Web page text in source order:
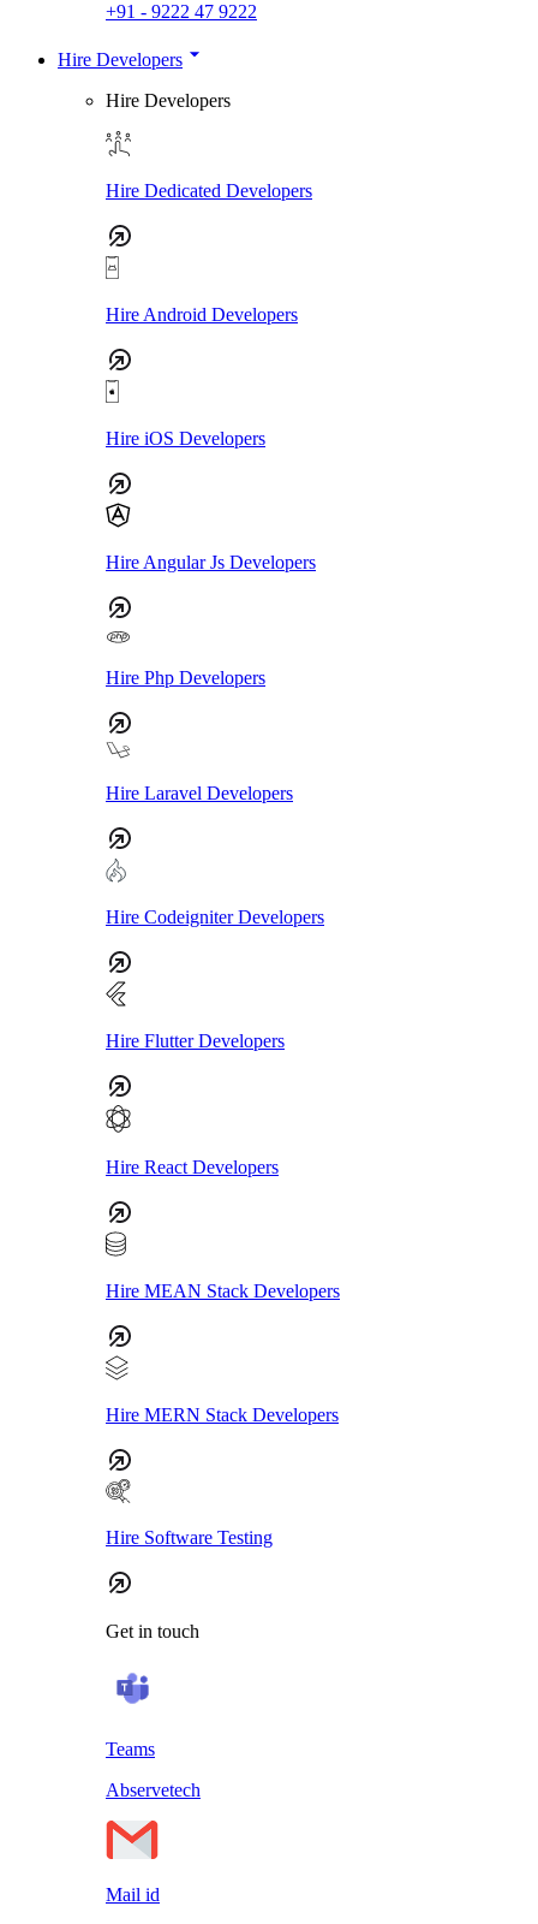
+91 - 9222 47 9222
Hire Developers
Hire Developers
Hire Dedicated Developers
Hire Android Developers
Hire iOS Developers
Hire Angular Js Developers
Hire Php Developers
Hire Laravel Developers
Hire Codeigniter Developers
Hire Flutter Developers
Hire React Developers
Hire MEAN Stack Developers
Hire MERN Stack Developers
Hire Software Testing
Get in touch
Teams
Abservetech
Mail id